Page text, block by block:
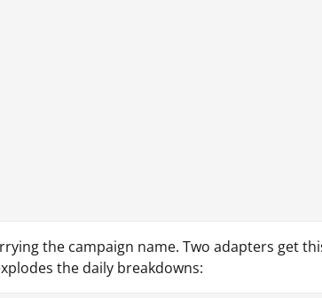
the campaign name. Two adapters get
the daily breakdowns: